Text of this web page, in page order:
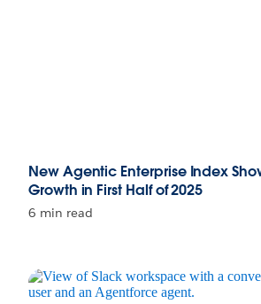
New Agentic Enterprise Index
Growth in First Half of 2025
6 min read